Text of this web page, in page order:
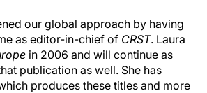
our global approach by having
as editor-in-chief of CRST. Laura
in 2006 and will continue as
publication as well. She has
produces these titles and more